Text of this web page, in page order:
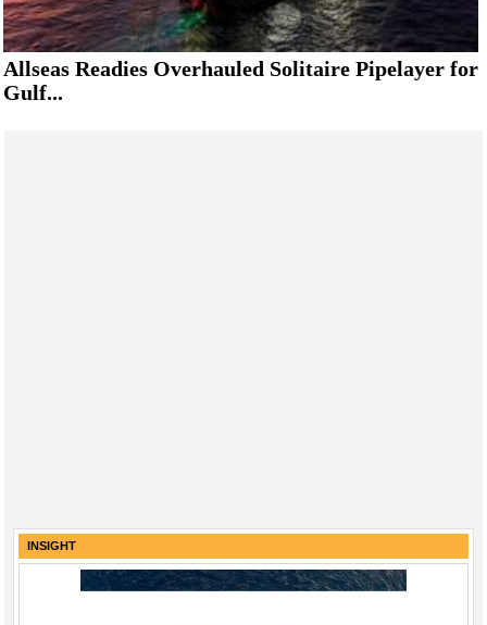
Allseas Readies Overhauled Solitaire Pipelayer for
Gulf...
INSIGHT